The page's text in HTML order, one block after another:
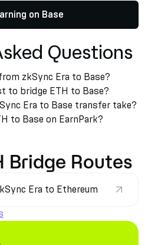
on Base
Questions
zkSync Era to Base?
to bridge ETH to Base?
Era to Base transfer take?
to Base on EarnPark?
Bridge Routes
Era to Ethereum